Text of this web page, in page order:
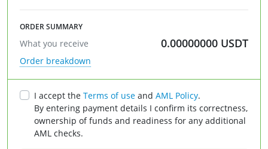
ORDER SUMMARY
What you receive 0.00000000 USDT
Order breakdown
I accept the Terms of use and AML Policy.
By entering payment details I confirm its correctness,
ownership of funds and readiness for any additional
AML checks.